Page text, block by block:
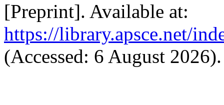
[Preprint]. Available at:
https://library.apsce.net/
(Accessed: 6 August 2026).